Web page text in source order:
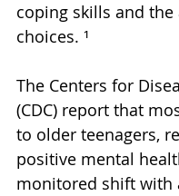
coping skills and
choices. ¹
The Centers for
(CDC) report that
to older teenagers,
positive mental
monitored shift with